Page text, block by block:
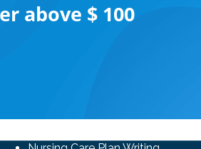
above $ 100